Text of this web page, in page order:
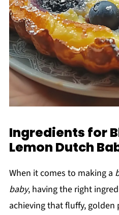
Ingredients for
Lemon Dutch
When it comes to making a
baby, having the right
achieving that fluffy,